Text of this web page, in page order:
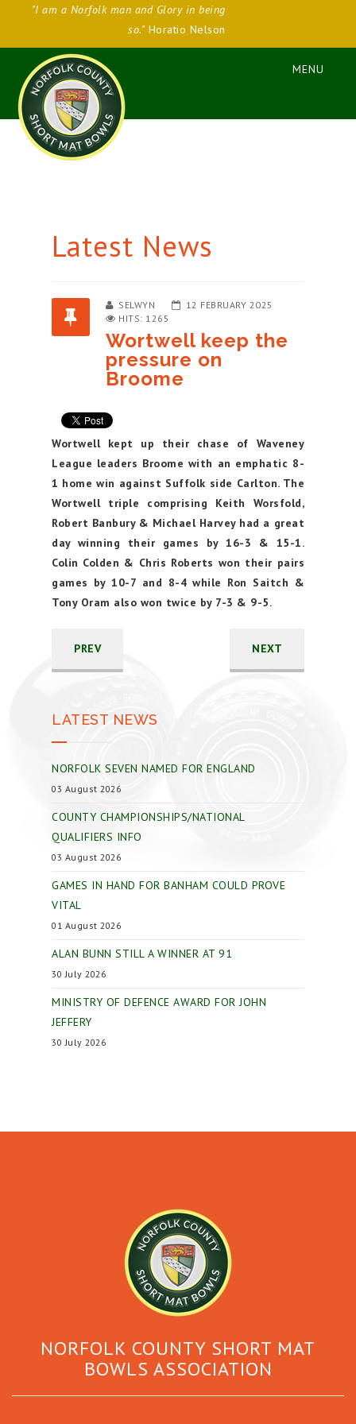
"I am a Norfolk man and Glory in being
so."Horatio Nelson
Latest News
SELWYN
12 FEBRUARY 2025
HITS: 1265
Wortwell keep the
pressure on
Broome
Wortwell kept up their chase of Waveney
League leaders Broome with an emphatic 8-
1 home win against Suffolk side Carlton. The
Wortwell triple comprising Keith Worsfold,
Robert Banbury & Michael Harvey had a great
day winning their games by 16-3 & 15-1.
Colin Colden & Chris Roberts won their pairs
games by 10-7 and 8-4 while Ron Saitch &
Tony Oram also won twice by 7-3 & 9-5.
PREV NEXT
LATEST NEWS
NORFOLK SEVEN NAMED FOR ENGLAND
03 August 2026
COUNTY CHAMPIONSHIPS/NATIONAL
QUALIFIERS INFO
03 August 2026
GAMES IN HAND FOR BANHAM COULD PROVE
VITAL
01 August 2026
ALAN BUNN STILL A WINNER AT 91
30 July 2026
MINISTRY OF DEFENCE AWARD FOR JOHN
JEFFERY
30 July 2026
NORFOLK COUNTY SHORT MAT
BOWLS ASSOCIATION